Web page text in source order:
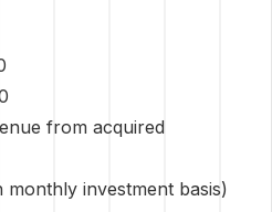
from acquired
investment basis)